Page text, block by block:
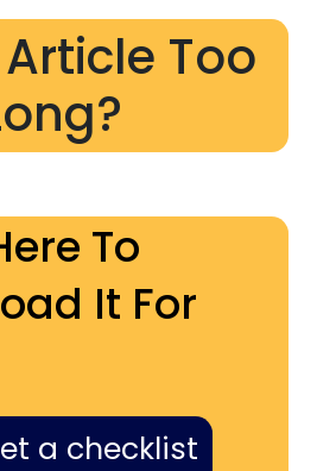
Too
To
It For
a checklist